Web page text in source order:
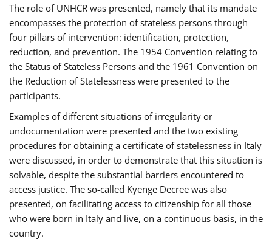
The role of UNHCR was presented, namely that its mandate
encompasses the protection of stateless persons through
four pillars of intervention: identification, protection,
reduction, and prevention. The 1954 Convention relating to
the Status of Stateless Persons and the 1961 Convention on
the Reduction of Statelessness were presented to the
participants.
Examples of different situations of irregularity or
undocumentation were presented and the two existing
procedures for obtaining a certificate of statelessness in Italy
were discussed, in order to demonstrate that this situation is
solvable, despite the substantial barriers encountered to
access justice. The so-called Kyenge Decree was also
presented, on facilitating access to citizenship for all those
who were born in Italy and live, on a continuous basis, in the
country.